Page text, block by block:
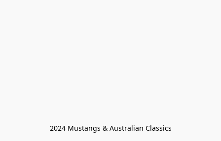
2024 Mustangs & Australian Classics